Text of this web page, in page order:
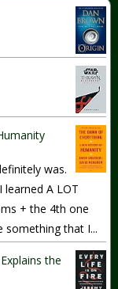
was.
learned A LOT
+ the 4th one
something that I...
the